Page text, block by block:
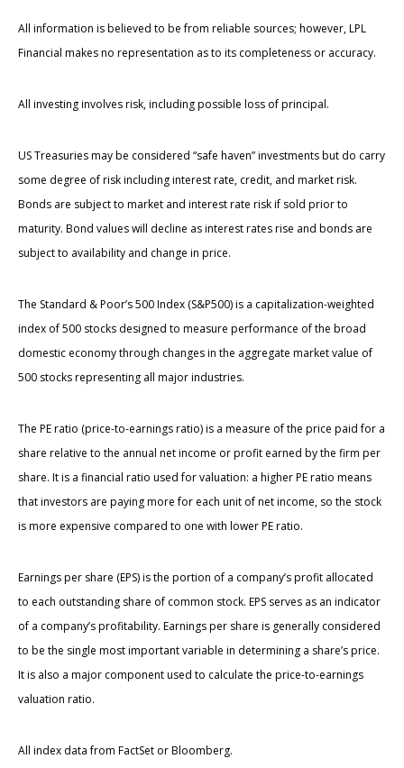
All information is believed to be from reliable sources; however, LPL
Financial makes no representation as to its completeness or accuracy.
All investing involves risk, including possible loss of principal.
US Treasuries may be considered “safe haven” investments but do carry
some degree of risk including interest rate, credit, and market risk.
Bonds are subject to market and interest rate risk if sold prior to
maturity. Bond values will decline as interest rates rise and bonds are
subject to availability and change in price.
The Standard & Poor’s 500 Index (S&P500) is a capitalization-weighted
index of 500 stocks designed to measure performance of the broad
domestic economy through changes in the aggregate market value of
500 stocks representing all major industries.
The PE ratio (price-to-earnings ratio) is a measure of the price paid for a
share relative to the annual net income or profit earned by the firm per
share. It is a financial ratio used for valuation: a higher PE ratio means
that investors are paying more for each unit of net income, so the stock
is more expensive compared to one with lower PE ratio.
Earnings per share (EPS) is the portion of a company’s profit allocated
to each outstanding share of common stock. EPS serves as an indicator
of a company’s profitability. Earnings per share is generally considered
to be the single most important variable in determining a share’s price.
It is also a major component used to calculate the price-to-earnings
valuation ratio.
All index data from FactSet or Bloomberg.